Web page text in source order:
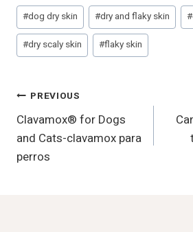
Post
Tags:
#dog dry skin #dry and flaky skin #
#dry scaly skin #flaky skin
Post
Navigation
PREVIOUS
Clavamox® for Dogs
and Cats-clavamox para
perros